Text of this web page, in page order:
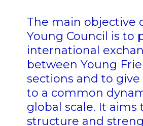
The main objective
Young Council is to
international
between Young
sections and to
to a common
global scale. It aims
structure and